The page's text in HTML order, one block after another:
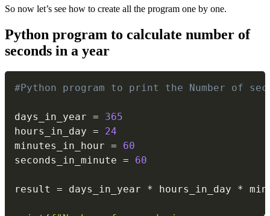
So now let’s see how to create all the program one by one.
Python program to calculate number of
seconds in a year
#Python program to print the Number of
days_in_year =
365
hours_in_day =
24
minutes_in_hour =
60
seconds_in_minute = 60
result = days_in_year * hours_in_day *